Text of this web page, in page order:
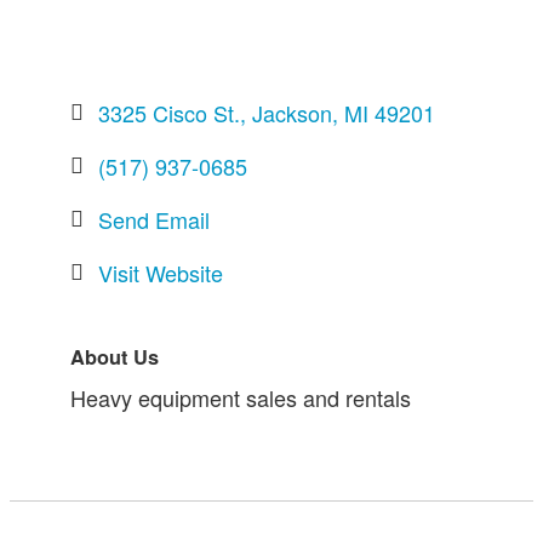
3325 Cisco St. Jackson MI 49201
(517) 937-0685
Send Email
Visit Website
About Us
Heavy equipment sales and rentals